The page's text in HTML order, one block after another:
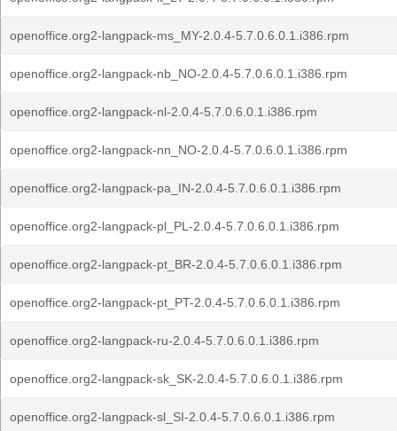
openoffice.org2-langpack-ms_MY-2.0.4-5.7.0.6.0.1.i386.rpm
openoffice.org2-langpack-nb_NO-2.0.4-5.7.0.6.0.1.i386.rpm
openoffice.org2-langpack-nl-2.0.4-5.7.0.6.0.1.i386.rpm
openoffice.org2-langpack-nn_NO-2.0.4-5.7.0.6.0.1.i386.rpm
openoffice.org2-langpack-pa_IN-2.0.4-5.7.0.6.0.1.i386.rpm
openoffice.org2-langpack-pl_PL-2.0.4-5.7.0.6.0.1.i386.rpm
openoffice.org2-langpack-pt_BR-2.0.4-5.7.0.6.0.1.i386.rpm
openoffice.org2-langpack-pt_PT-2.0.4-5.7.0.6.0.1.i386.rpm
openoffice.org2-langpack-ru-2.0.4-5.7.0.6.0.1.i386.rpm
openoffice.org2-langpack-sk_SK-2.0.4-5.7.0.6.0.1.i386.rpm
openoffice.org2-langpack-sl_SI-2.0.4-5.7.0.6.0.1.i386.rpm